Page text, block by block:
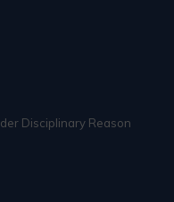
Disciplinary Reason